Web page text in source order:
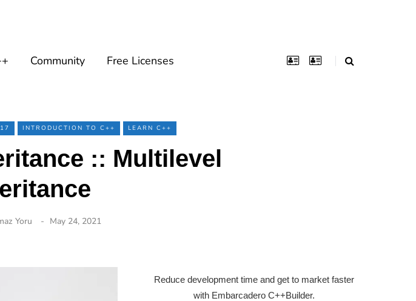
Community Free Licenses
INTRODUCTION TO C++ LEARN C++
:: Multilevel
Yoru May 24, 2021
Reduce development time and get to market faster
with Embarcadero C++Builder.